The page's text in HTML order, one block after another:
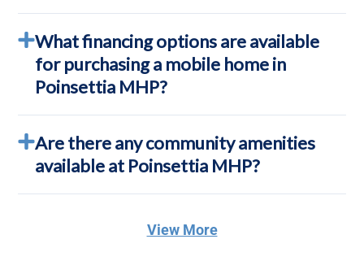
What financing options are available
for purchasing a mobile home in
Poinsettia MHP?
Are there any community amenities
available at Poinsettia MHP?
View More